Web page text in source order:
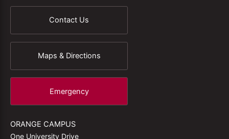
Contact Us
Maps & Directions
Emergency
ORANGE CAMPUS
One University Drive